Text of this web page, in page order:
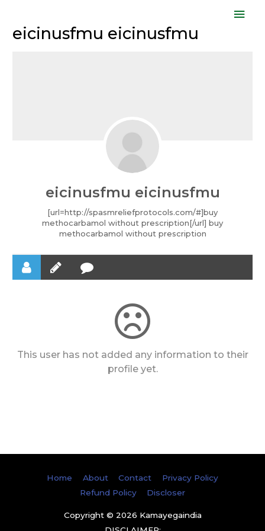
content
eicinusfmu eicinusfmu
eicinusfmu eicinusfmu
[url=http://spasmreliefprotocols.com/#]buy
methocarbamol without prescription[/url] buy
methocarbamol without prescription
This user has not added any information to their
profile yet.
Home About Contact
Privacy Policy
Refund Policy
Discloser
Copyright © 2026 Kamayegaindia